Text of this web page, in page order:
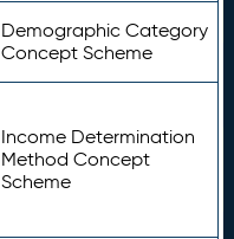
Demographic Category
Concept Scheme
Income Determination
Method Concept
Scheme